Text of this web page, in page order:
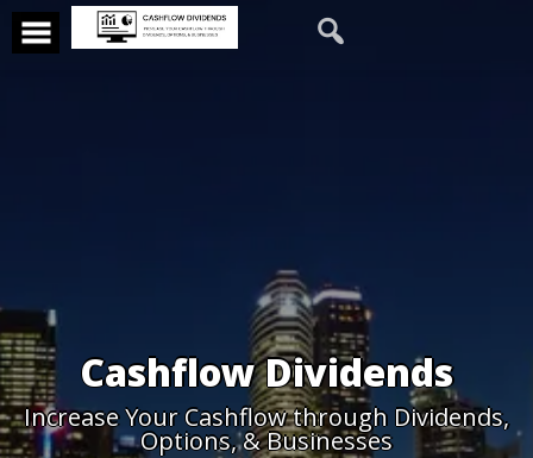
Cashflow Dividends
Increase Your Cashflow through Dividends,
Options, & Businesses